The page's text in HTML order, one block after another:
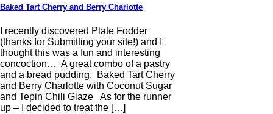
Baked Tart Cherry and Berry Charlotte
I recently discovered Plate Fodder
(thanks for Submitting your site!) and I
thought this was a fun and interesting
concoction… A great combo of a pastry
and a bread pudding. Baked Tart Cherry
and Berry Charlotte with Coconut Sugar
and Tepin Chili Glaze As for the runner
up – I decided to treat the […]